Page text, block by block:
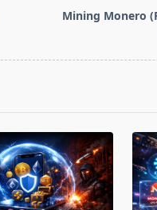
Mining Monero